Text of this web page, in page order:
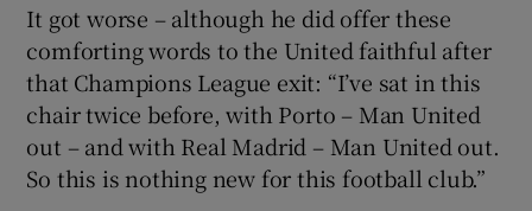
Show Gaeilge sub sections
Show History sub sections
It got worse – although he did offer these
comforting words to the United faithful after
that Champions League exit: “I’ve sat in this
chair twice before, with Porto – Man United
out – and with Real Madrid – Man United out.
So this is nothing new for this football club.”